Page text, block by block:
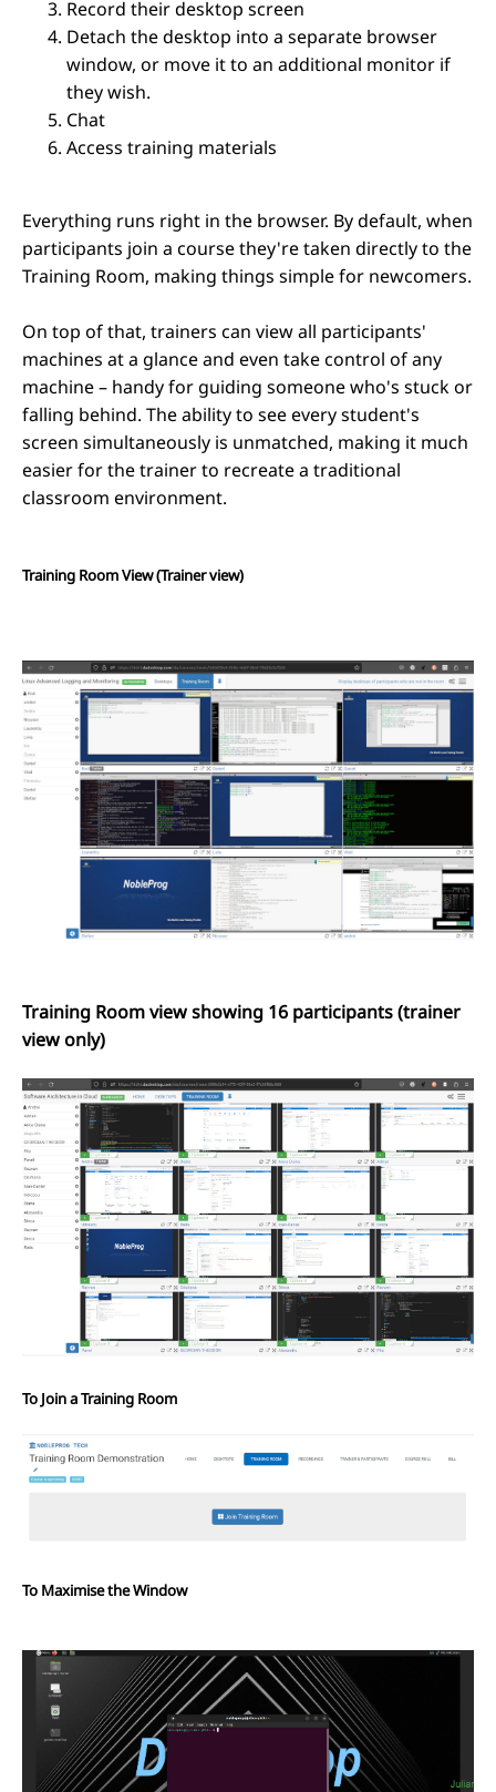
Record their desktop screen
Detach the desktop into a separate browser
window, or move it to an additional monitor if
they wish.
Chat
Access training materials
Everything runs right in the browser. By default, when
participants join a course they're taken directly to the
Training Room, making things simple for newcomers.
On top of that, trainers can view all participants'
machines at a glance and even take control of any
machine – handy for guiding someone who's stuck or
falling behind. The ability to see every student's
screen simultaneously is unmatched, making it much
easier for the trainer to recreate a traditional
classroom environment.
Training Room View (Trainer view)
Training Room view showing 16 participants (trainer
view only)
To Join a Training Room
To Maximise the Window